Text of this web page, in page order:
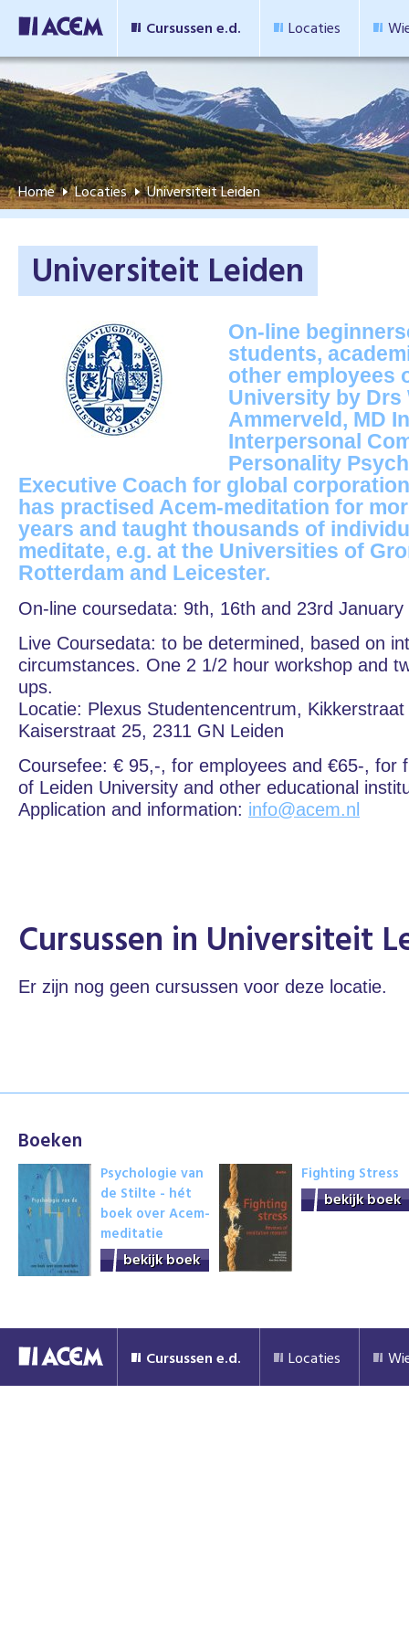
Cursussen e.d. Locaties
Home Locaties Universiteit Leiden
Universiteit Leiden
On-line
students,
other employees
University by Drs
Ammerveld, MD
Interpersonal
Personality
Executive Coach for global
has practised Acem-meditation for
years and taught thousands of
meditate, e.g. at the Universities of
Rotterdam and Leicester.
On-line coursedata: 9th, 16th and 23rd January
Live Coursedata: to be determined, based on
circumstances. One 2 1/2 hour workshop and
ups.
Locatie: Plexus Studentencentrum,
Kaiserstraat 25, 2311 GN Leiden
Coursefee: € 95,-, for employees and €65-, for
of Leiden University and other educational
Application and information: info@acem.nl
Cursussen in Universiteit
Er zijn nog geen cursussen voor deze locatie.
Boeken
Psychologie van
de Stilte - hét
boek over Acem-
meditatie
bekijk boek
Fighting Stress
bekijk boek
Cursussen e.d. Locaties